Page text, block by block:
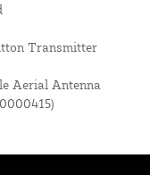
Transmitter
Aerial Antenna